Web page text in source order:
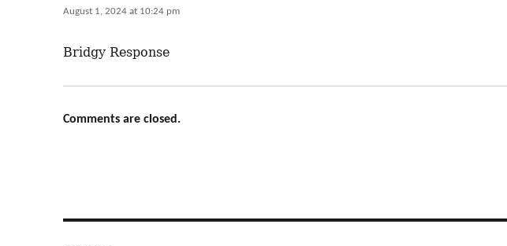
August 1, 2024 at 10:24 pm
Bridgy Response
Comments are closed.